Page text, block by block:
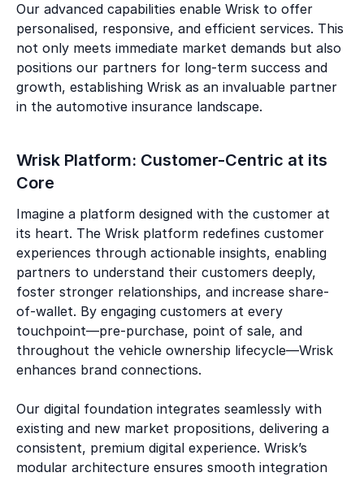
Our advanced capabilities enable Wrisk to offer
personalised, responsive, and efficient services. This
not only meets immediate market demands but also
positions our partners for long-term success and
growth, establishing Wrisk as an invaluable partner
in the automotive insurance landscape.
Wrisk Platform: Customer-Centric at its
Core
Imagine a platform designed with the customer at
its heart. The Wrisk platform redefines customer
experiences through actionable insights, enabling
partners to understand their customers deeply,
foster stronger relationships, and increase share-
of-wallet. By engaging customers at every
touchpoint—pre-purchase, point of sale, and
throughout the vehicle ownership lifecycle—Wrisk
enhances brand connections.
Our digital foundation integrates seamlessly with
existing and new market propositions, delivering a
consistent, premium digital experience. Wrisk’s
modular architecture ensures smooth integration